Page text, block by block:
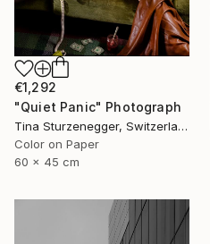
€1,292
"Quiet Panic" Photograph
Tina Sturzenegger, Switzerland
Color on Paper
60 x 45 cm